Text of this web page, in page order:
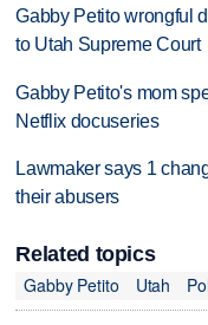
Gabby Petito wrongful
to Utah Supreme Court
Gabby Petito's mom
Netflix docuseries
Lawmaker says 1
their abusers
Related topics
Gabby Petito
Utah